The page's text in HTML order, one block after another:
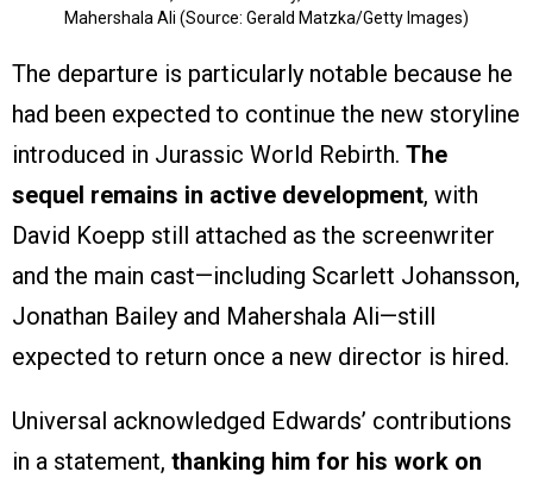
Mahershala Ali (Source: Gerald Matzka/Getty Images)
The departure is particularly notable because he
had been expected to continue the new storyline
introduced in Jurassic World Rebirth. The
sequel remains in active development, with
David Koepp still attached as the screenwriter
and the main cast—including Scarlett Johansson,
Jonathan Bailey and Mahershala Ali—still
expected to return once a new director is hired.
Universal acknowledged Edwards’ contributions
in a statement, thanking him for his work on